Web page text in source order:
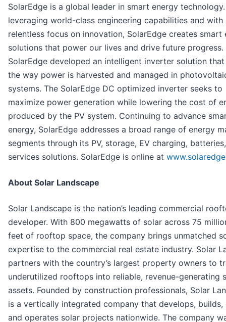
SolarEdge is a global leader in smart energy
leveraging world-class engineering capabilities and with
relentless focus on innovation, SolarEdge creates smart
solutions that power our lives and drive future progress.
SolarEdge developed an intelligent inverter solution
the way power is harvested and managed in
systems. The SolarEdge DC optimized inverter seeks to
maximize power generation while lowering the cost of
produced by the PV system. Continuing to advance
energy, SolarEdge addresses a broad range of energy
segments through its PV, storage, EV charging,
services solutions. SolarEdge is online at
About Solar Landscape
Solar Landscape is the nation’s leading commercial
developer. With 800 megawatts of solar across 75
feet of rooftop space, the company brings unmatched
expertise to the commercial real estate industry. Solar
partners with the country’s largest property owners to
underutilized rooftops into reliable, revenue-generating
assets. Founded by construction professionals, Solar
is a vertically integrated company that develops, builds,
and operates solar projects nationwide. The company